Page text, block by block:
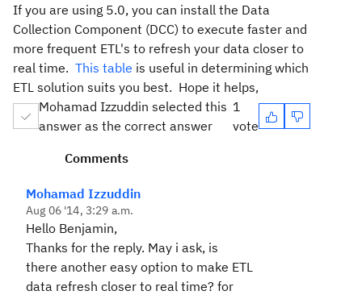
If you are using 5.0, you can install the Data
Collection Component (DCC) to execute faster and
more frequent ETL's to refresh your data closer to
real time. This table is useful in determining which
ETL solution suits you best. Hope it helps,
Mohamad Izzuddin selected this
answer as the correct answer
1
vote
Comments
Mohamad Izzuddin
Aug 06 '14, 3:29 a.m.
Hello Benjamin,
Thanks for the reply. May i ask, is
there another easy option to make ETL
data refresh closer to real time? for